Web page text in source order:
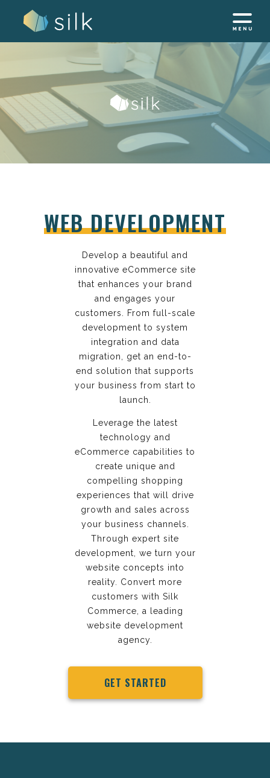
WEB DEVELOPMENT
Develop a beautiful and
innovative eCommerce site
that enhances your brand
and engages your
customers. From full-scale
development to system
integration and data
migration, get an end-to-
end solution that supports
your business from start to
launch.
Leverage the latest
technology and
eCommerce capabilities to
create unique and
compelling shopping
experiences that will drive
growth and sales across
your business channels.
Through expert site
development, we turn your
website concepts into
reality. Convert more
customers with Silk
Commerce, a leading
website development
agency.
GET STARTED